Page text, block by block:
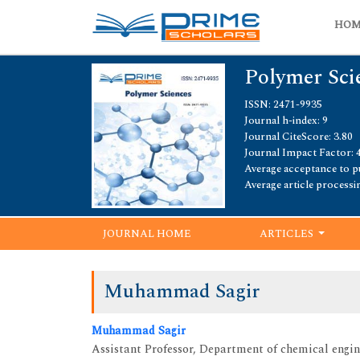
Polymer
ISSN: 2471-9935
Journal h-index: 9
Journal CiteScore: 3.80
Journal Impact Factor:
Average acceptance to
Average article
JOURNAL HOME ARTICLES
Muhammad Sagir
Muhammad Sagir
Assistant Professor, Department of chemical